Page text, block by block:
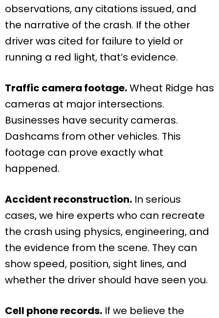
observations, any citations issued, and
the narrative of the crash. If the other
driver was cited for failure to yield or
running a red light, that’s evidence.
Traffic camera footage.Wheat Ridge has
cameras at major intersections.
Businesses have security cameras.
Dashcams from other vehicles. This
footage can prove exactly what
happened.
Accident reconstruction. In serious
cases, we hire experts who can recreate
the crash using physics, engineering, and
the evidence from the scene. They can
show speed, position, sight lines, and
whether the driver should have seen you.
Cell phone records. If we believe the